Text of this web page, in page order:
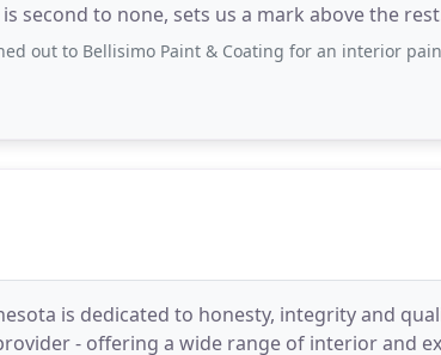
second to none, sets us a mark above the
helping to create a strong
to Bellisimo Paint & Coating for an interior painting project and they
is dedicated to honesty, integrity and
- offering a wide range of interior and